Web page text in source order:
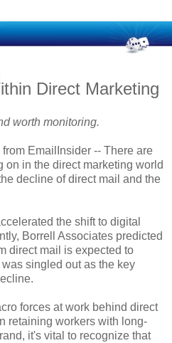
Direct Marketing
worth monitoring.
EmailInsider -- There are
on in the direct marketing world
decline of direct mail and the
the shift to digital
Borrell Associates predicted
direct mail is expected to
singled out as the key
forces at work behind direct
retaining workers with long-
it's vital to recognize that